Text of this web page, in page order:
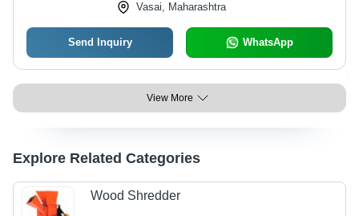
Vasai, Maharashtra
Send Inquiry WhatsApp
View More
Explore Related Categories
Wood Shredder